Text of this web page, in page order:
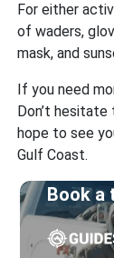
For either
of waders,
mask, and
If you need
Don’t
hope to see
Gulf Coast.
Book